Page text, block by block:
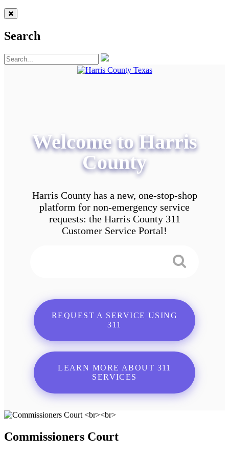
Search
Welcome to Harris
County
Harris County has a new, one-stop-shop
platform for non-emergency service
requests: the Harris County 311
Customer Service Portal!
REQUEST A SERVICE USING
311
LEARN MORE ABOUT 311
SERVICES
Commissioners Court